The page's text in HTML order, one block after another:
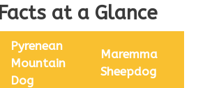
at a Glance
Pyrenean
Mountain
Dog
Maremma
Sheepdog